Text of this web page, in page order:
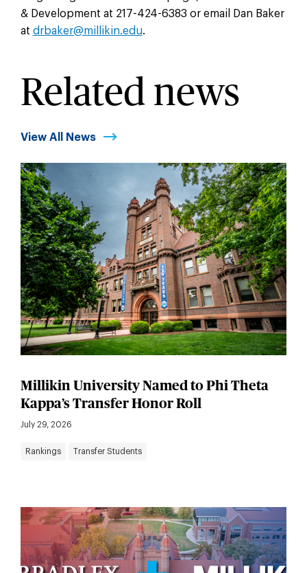
& Development at 217-424-6383 or email Dan Baker
at drbaker@millikin.edu.
Related news
View All News
Millikin University Named to Phi Theta
Kappa’s Transfer Honor Roll
July 29, 2026
Rankings Transfer Students